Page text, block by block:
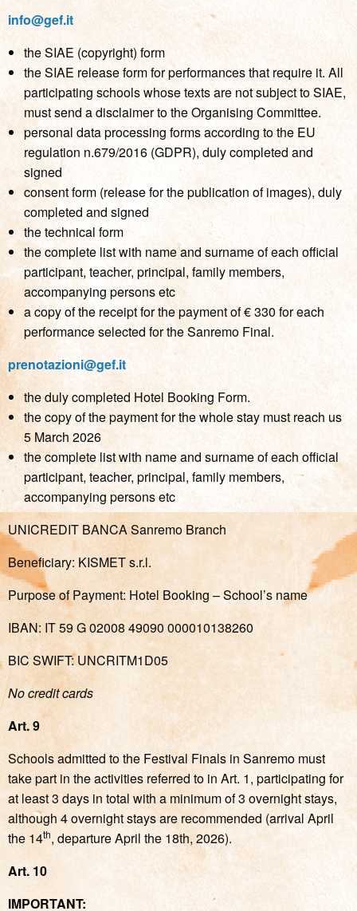
info@gef.it
the SIAE (copyright) form
the SIAE release form for performances that require it. All
participating schools whose texts are not subject to SIAE,
must send a disclaimer to the Organising Committee.
personal data processing forms according to the EU
regulation n.679/2016 (GDPR), duly completed and
signed
consent form (release for the publication of images), duly
completed and signed
the technical form
the complete list with name and surname of each official
participant, teacher, principal, family members,
accompanying persons etc
a copy of the receipt for the payment of € 330 for each
performance selected for the Sanremo Final.
prenotazioni@gef.it
the duly completed Hotel Booking Form.
the copy of the payment for the whole stay must reach us
5 March 2026
the complete list with name and surname of each official
participant, teacher, principal, family members,
accompanying persons etc
UNICREDIT BANCA Sanremo Branch
Beneficiary: KISMET s.r.l.
Purpose of Payment: Hotel Booking – School’s name
IBAN: IT 59 G 02008 49090 000010138260
BIC SWIFT: UNCRITM1D05
No credit cards
Art. 9
Schools admitted to the Festival Finals in Sanremo must
take part in the activities referred to in Art. 1, participating for
at least 3 days in total with a minimum of 3 overnight stays,
although 4 overnight stays are recommended (arrival April
the 14th, departure April the 18th, 2026).
Art. 10
IMPORTANT: